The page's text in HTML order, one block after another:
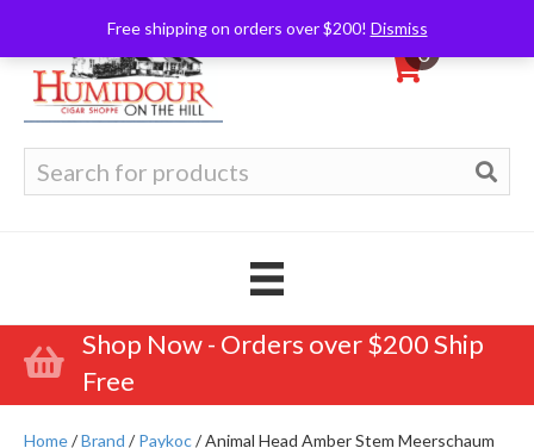
Free shipping on orders over $200! Dismiss
0
for:
Shop Now - Orders over $200 Ship
Free
Home/Brand /Paykoc/ Animal Head Amber Stem Meerschaum